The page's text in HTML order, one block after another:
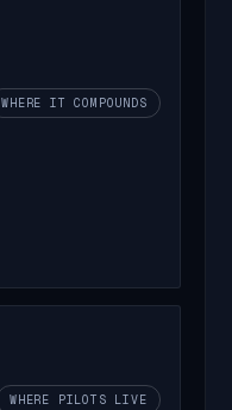
WHERE IT COMPOUNDS
WHERE PILOTS LIVE